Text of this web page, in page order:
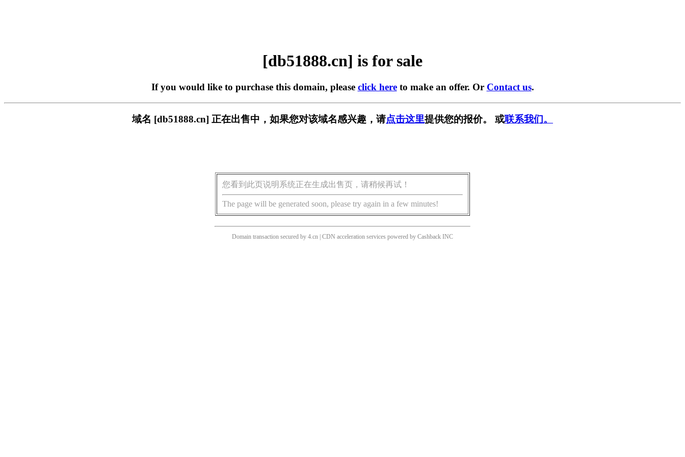
[db51888.cn] is for sale
If you would like to purchase this domain, please click hereto make an offer. Or Contact us.
域名 [db51888.cn] 正在出售中，如果您对该域名感兴趣，请点击这里提供您的报价。 或联系我们。
您看到此页说明系统正在生成出售页，请稍候再试！
The page will be generated soon, please try again in a few minutes!
Domain transaction secured by 4.cn | CDN acceleration services powered by Cashback INC